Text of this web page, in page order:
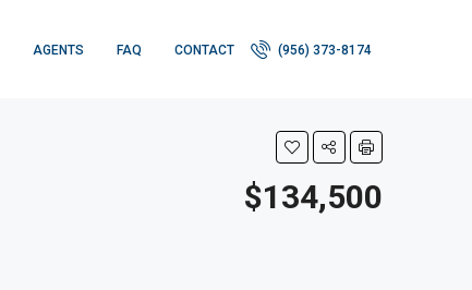
AGENTS FAQ CONTACT (956) 373-8174
$134,500